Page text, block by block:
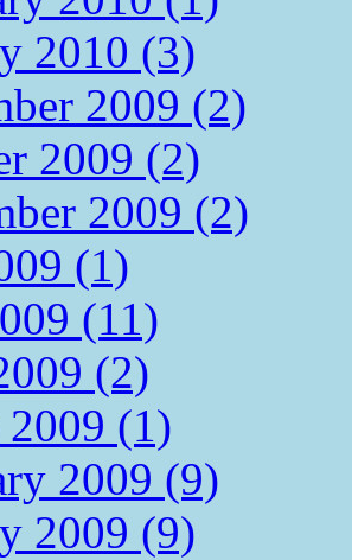
2010 (3)
2009 (2)
2009 (2)
2009 (2)
(1)
(11)
(2)
(1)
2009 (9)
2009 (9)